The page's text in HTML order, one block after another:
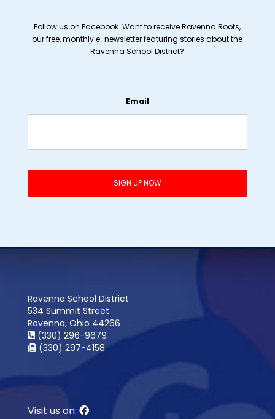
Follow us on Facebook. Want to receive Ravenna Roots,
our free, monthly e-newsletter featuring stories about the
Ravenna School District?
Email
Ravenna School District
534 Summit Street
Ravenna, Ohio 44266
(330) 296-9679
(330) 297-4158
Visit us on: